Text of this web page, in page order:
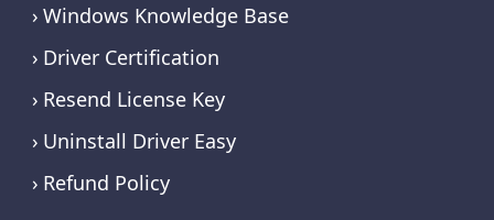
Windows Knowledge Base
Driver Certification
Resend License Key
Uninstall Driver Easy
Refund Policy